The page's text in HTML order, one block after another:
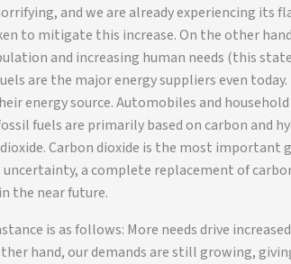
and we are already experiencing its
to mitigate this increase. On the other
and increasing human needs (this
are the major energy suppliers even
energy source. Automobiles and
fuels are primarily based on carbon and
Carbon dioxide is the most
a complete replacement of
the near future.
is as follows: More needs drive
hand, our demands are still growing,